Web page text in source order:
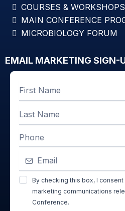
COURSES & WORKSHOPS
MAIN CONFERENCE
MICROBIOLOGY FORUM
EMAIL MARKETING SIGN-
By checking this box, I
marketing communications
Conference.